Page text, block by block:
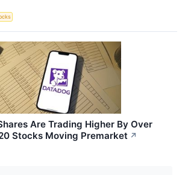
Are Trading Higher By Over
Stocks Moving Premarket ↗